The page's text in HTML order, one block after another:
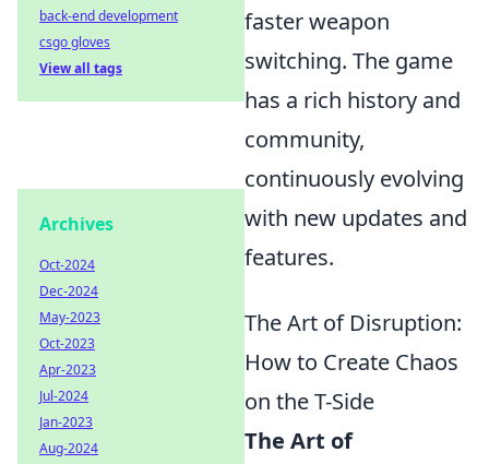
faster weapon
switching. The game
has a rich history and
community,
continuously evolving
with new updates and
features.
The Art of Disruption:
How to Create Chaos
on the T-Side
The Art of
back-end development
csgo gloves
View all tags
Archives
Oct-2024
Dec-2024
May-2023
Oct-2023
Apr-2023
Jul-2024
Jan-2023
Aug-2024